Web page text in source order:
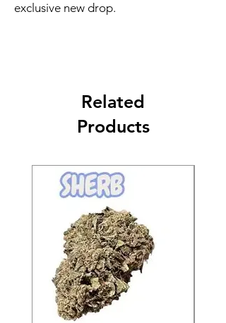
exclusive new drop.
Related
Products